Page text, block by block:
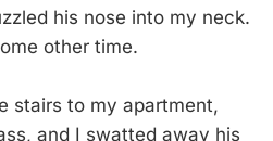
his nose into my neck.
other time.
stairs to my apartment,
and I swatted away his